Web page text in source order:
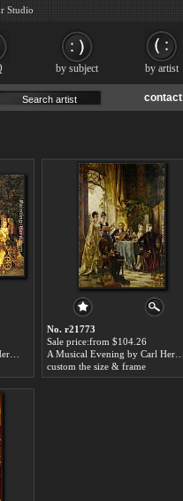
contact
No. r21773
Sale price:from $104.26
custom the size & frame
by subject by artist
Studio